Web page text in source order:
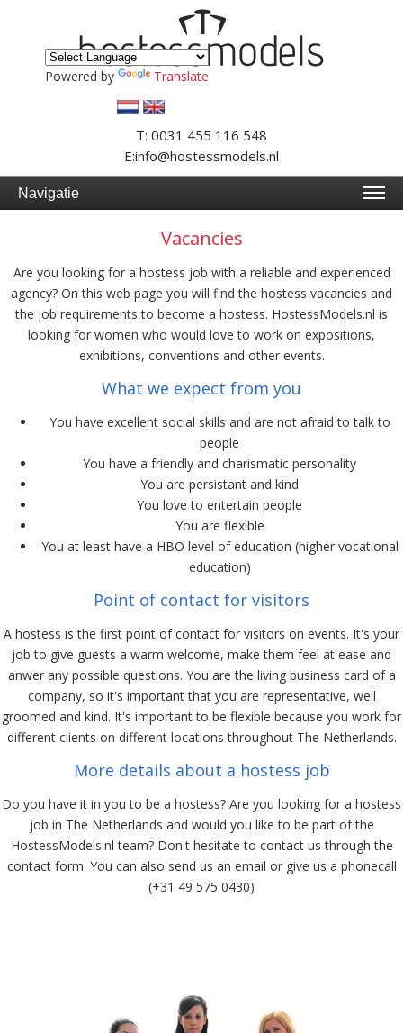
Powered by Translate
T: 0031 455 116 548
E:info@hostessmodels.nl
Navigatie
Vacancies
Are you looking for a hostess job with a reliable and experienced
agency? On this web page you will find the hostess vacancies and
the job requirements to become a hostess. HostessModels.nl is
looking for women who would love to work on expositions,
exhibitions, conventions and other events.
What we expect from you
You have excellent social skills and are not afraid to talk to
people
You have a friendly and charismatic personality
You are persistant and kind
You love to entertain people
You are flexible
You at least have a HBO level of education (higher vocational
education)
Point of contact for visitors
A hostess is the first point of contact for visitors on events. It's your
job to give guests a warm welcome, make them feel at ease and
anwer any possible questions. You are the living business card of a
company, so it's important that you are representative, well
groomed and kind. It's important to be flexible because you work for
different clients on different locations throughout The Netherlands.
More details about a hostess job
Do you have it in you to be a hostess? Are you looking for a hostess
job in The Netherlands and would you like to be part of the
HostessModels.nl team? Don't hesitate to contact us through the
contact form. You can also send us an email or give us a phonecall
(+31 49 575 0430)